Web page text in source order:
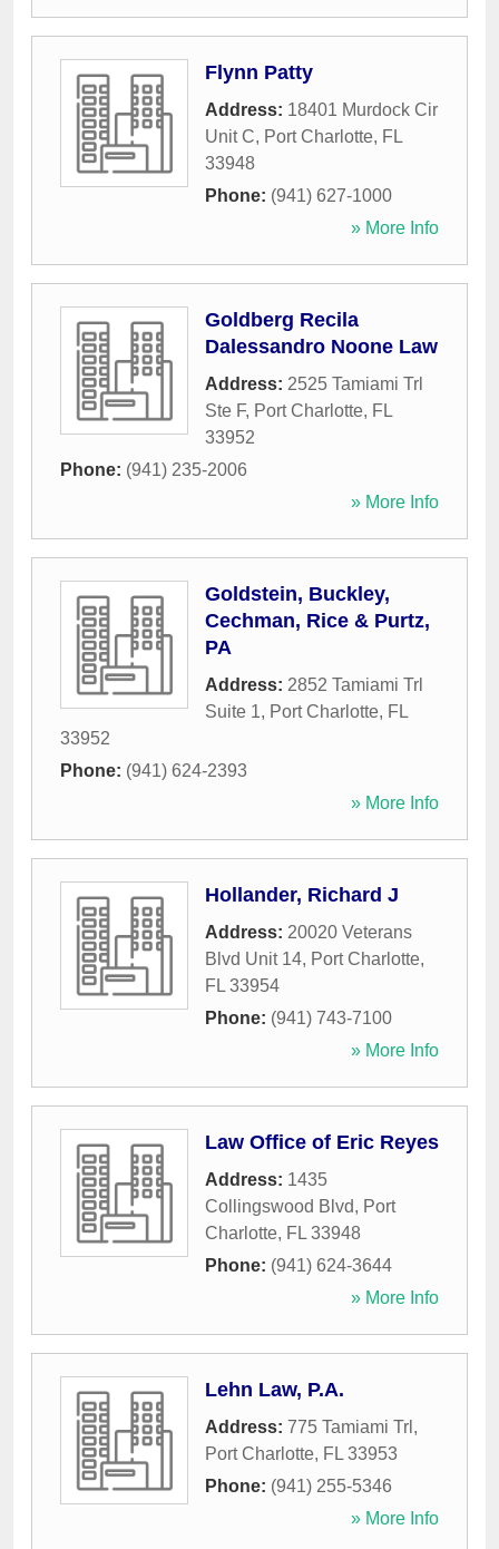
Flynn Patty
Address: 18401 Murdock Cir
Unit C, Port Charlotte, FL
33948
Phone: (941) 627-1000
» More Info
Goldberg Recila
Dalessandro Noone Law
Address: 2525 Tamiami Trl
Ste F, Port Charlotte, FL
33952
Phone: (941) 235-2006
» More Info
Goldstein, Buckley,
Cechman, Rice & Purtz,
PA
Address: 2852 Tamiami Trl
Suite 1, Port Charlotte, FL
33952
Phone: (941) 624-2393
» More Info
Hollander, Richard J
Address: 20020 Veterans
Blvd Unit 14, Port Charlotte,
FL 33954
Phone: (941) 743-7100
» More Info
Law Office of Eric Reyes
Address: 1435
Collingswood Blvd, Port
Charlotte, FL 33948
Phone: (941) 624-3644
» More Info
Lehn Law, P.A.
Address: 775 Tamiami Trl ,
Port Charlotte, FL 33953
Phone: (941) 255-5346
» More Info